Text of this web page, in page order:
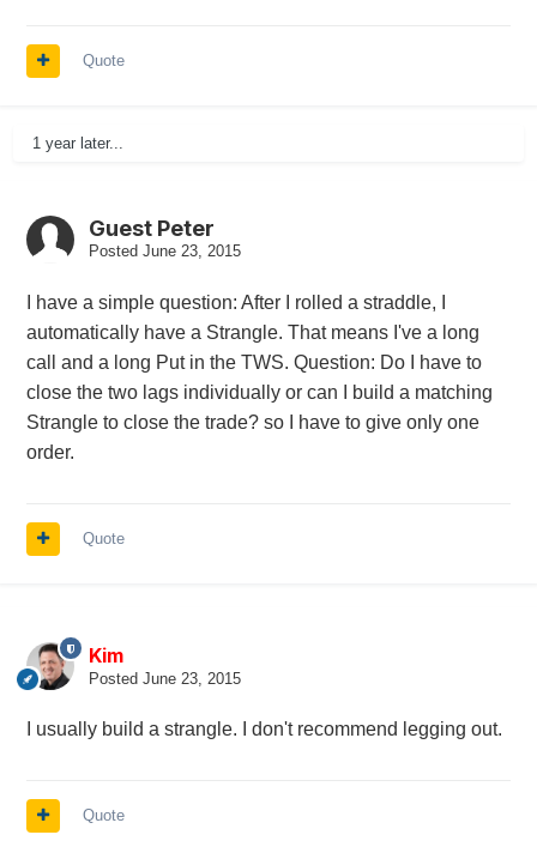
Quote
1 year later...
Guest Peter
Posted June 23, 2015
I have a simple question: After I rolled a straddle, I
automatically have a Strangle. That means I've a long
call and a long Put in the TWS. Question: Do I have to
close the two lags individually or can I build a matching
Strangle to close the trade? so I have to give only one
order.
Quote
Kim
Posted June 23, 2015
I usually build a strangle. I don't recommend legging out.
Quote